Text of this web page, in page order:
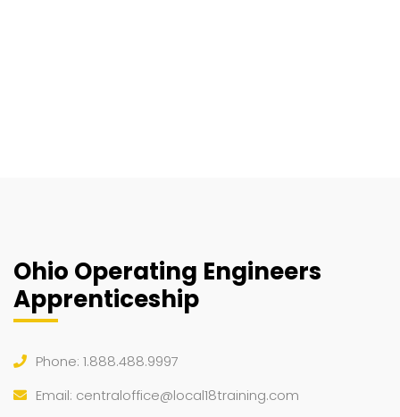
Ohio Operating Engineers
Apprenticeship
Phone: 1.888.488.9997
Email: centraloffice@local18training.com